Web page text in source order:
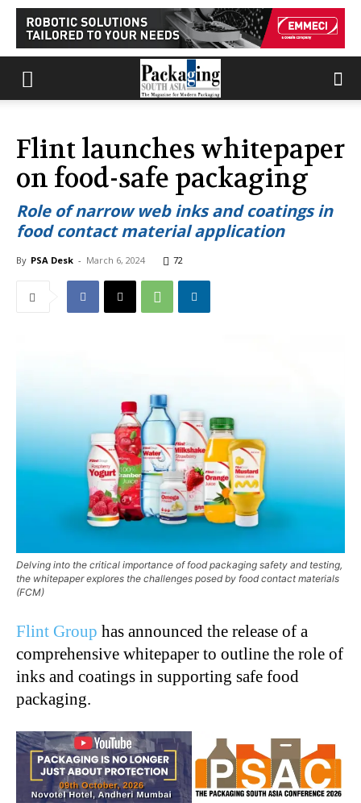
Flint launches whitepaper
on food-safe packaging
Role of narrow web inks and coatings in
food contact material application
By PSA Desk - March 6, 2024 72
Delving into the critical importance of food packaging safety and testing,
the whitepaper explores the challenges posed by food contact materials
(FCM)
Flint Group has announced the release of a
comprehensive whitepaper to outline the role of
inks and coatings in supporting safe food
packaging.